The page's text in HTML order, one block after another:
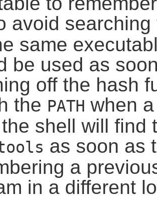
avoid
same
be used as
off the hash
the PATH when
shell will find
as soon as
a
in a different